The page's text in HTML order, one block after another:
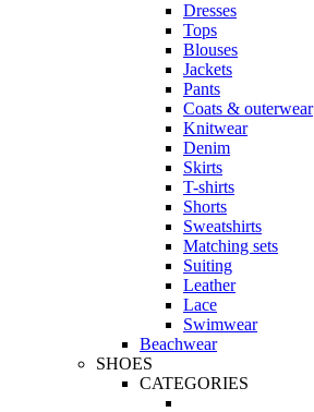
Dresses
Tops
Blouses
Jackets
Pants
Coats & outerwear
Knitwear
Denim
Skirts
T-shirts
Shorts
Sweatshirts
Matching sets
Suiting
Leather
Lace
Swimwear
Beachwear
SHOES
CATEGORIES